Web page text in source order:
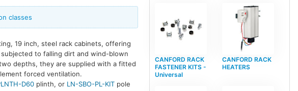
classes
19 inch, steel rack cabinets, offering
to falling dirt and wind-blown
depths, they are supplied with a fitted
forced ventilation.
D60plinth, or LN-SBO-PL-KITpole
CANFORD RACK
FASTENER KITS -
Universal
CANFORD RACK
HEATERS